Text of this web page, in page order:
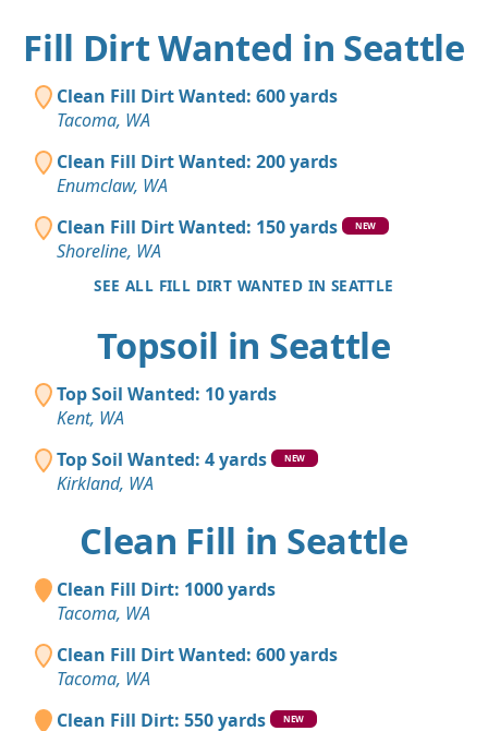
Fill Dirt Wanted in Seattle
Clean Fill Dirt Wanted: 600 yards
Tacoma, WA
Clean Fill Dirt Wanted: 200 yards
Enumclaw, WA
Clean Fill Dirt Wanted: 150 yards
NEW
Shoreline, WA
SEE ALL FILL DIRT WANTED IN SEATTLE
Topsoil in Seattle
Top Soil Wanted: 10 yards
Kent, WA
Top Soil Wanted: 4 yards
NEW
Kirkland, WA
Clean Fill in Seattle
Clean Fill Dirt: 1000 yards
Tacoma, WA
Clean Fill Dirt Wanted: 600 yards
Tacoma, WA
Clean Fill Dirt: 550 yards
NEW